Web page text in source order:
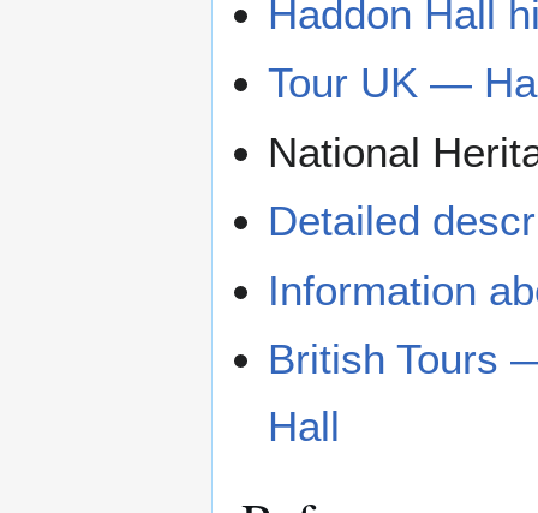
Haddon Hall
Tour UK —
National
Detailed
Information
British Tours
Hall